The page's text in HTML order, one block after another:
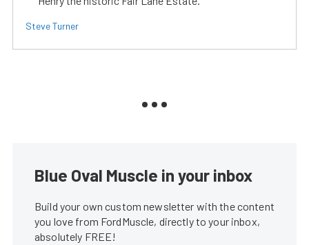
Steve Turner
Blue Oval Muscle in your inbox
Build your own custom newsletter with the content
you love from FordMuscle, directly to your inbox,
absolutely FREE!